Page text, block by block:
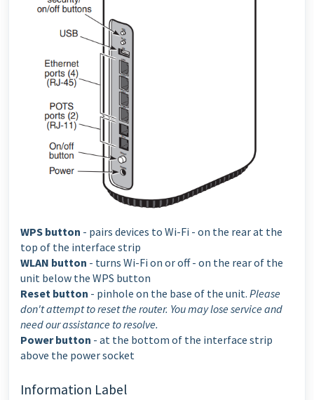
WPS button - pairs devices to Wi-Fi - on the rear at the
top of the interface strip
WLAN button - turns Wi-Fi on or off - on the rear of the
unit below the WPS button
Reset button - pinhole on the base of the unit. Please
don't attempt to reset the router. You may lose service and
need our assistance to resolve.
Power button - at the bottom of the interface strip
above the power socket
Information Label